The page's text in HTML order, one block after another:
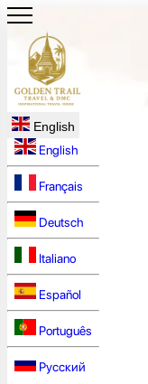
English
English
Français
Deutsch
Italiano
Español
Português
Русский